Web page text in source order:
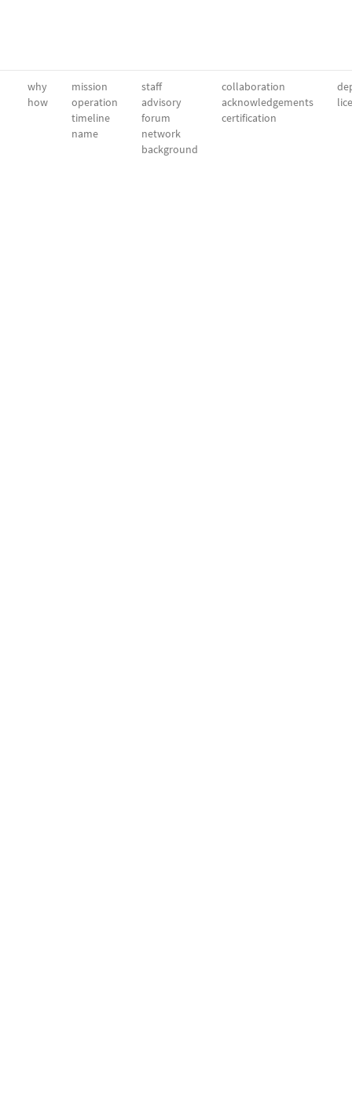
why
how
mission
operation
timeline
name
staff
advisory
forum
network
background
collaboration
acknowledgements
certification